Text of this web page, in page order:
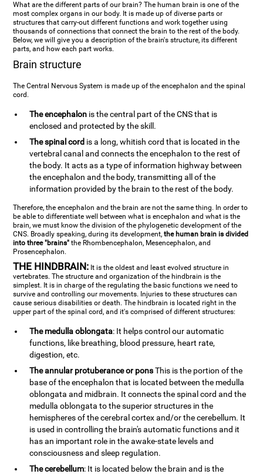
What are the different parts of our brain? The human brain is one of the
most complex organs in our body. It is made up of diverse parts or
structures that carry-out different functions and work together using
thousands of connections that connect the brain to the rest of the body.
Below, we will give you a description of the brain's structure, its different
parts, and how each part works.
Brain structure
The Central Nervous System is made up of the encephalon and the spinal
cord.
The encephalon is the central part of the CNS that is
enclosed and protected by the skill.
The spinal cord is a long, whitish cord that is located in the
vertebral canal and connects the encephalon to the rest of
the body. It acts as a type of information highway between
the encephalon and the body, transmitting all of the
information provided by the brain to the rest of the body.
Therefore, the encephalon and the brain are not the same thing. In order to
be able to differentiate well between what is encephalon and what is the
brain, we must know the division of the phylogenetic development of the
CNS. Broadly speaking, during its development, the human brain is divided
into three "brains" the Rhombencephalon, Mesencephalon, and
Prosencephalon.
THE HINDBRAIN: It is the oldest and least evolved structure in
vertebrates. The structure and organization of the hindbrain is the
simplest. It is in charge of the regulating the basic functions we need to
survive and controlling our movements. Injuries to these structures can
cause serious disabilities or death. The hindbrain is located right in the
upper part of the spinal cord, and it's comprised of different structures:
The medulla oblongata: It helps control our automatic
functions, like breathing, blood pressure, heart rate,
digestion, etc.
The annular protuberance or ponsThis is the portion of the
base of the encephalon that is located between the medulla
oblongata and midbrain. It connects the spinal cord and the
medulla oblongata to the superior structures in the
hemispheres of the cerebral cortex and/or the cerebellum. It
is used in controlling the brain's automatic functions and it
has an important role in the awake-state levels and
consciousness and sleep regulation.
The cerebellum: It is located below the brain and is the